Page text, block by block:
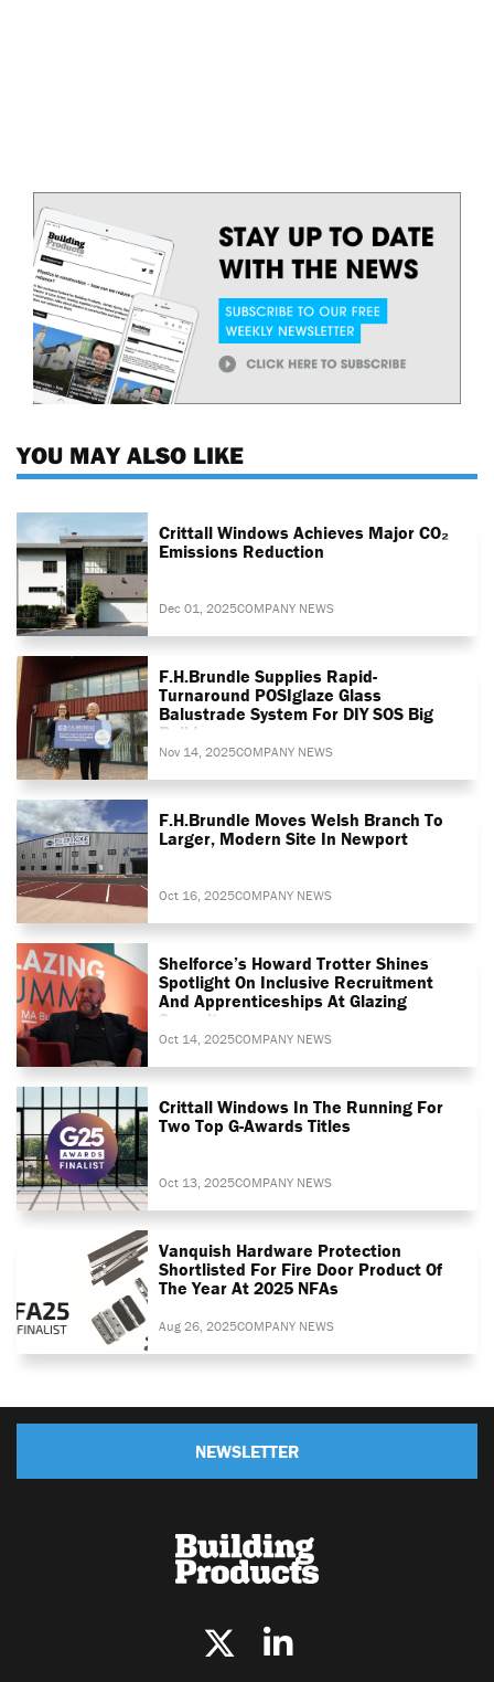
YOU MAY ALSO LIKE
Crittall Windows Achieves Major CO₂
Emissions Reduction
Dec 01, 2025COMPANY NEWS
F.H.Brundle Supplies Rapid-
Turnaround POSIglaze Glass
Balustrade System For DIY SOS Big
Build
Nov 14, 2025COMPANY NEWS
F.H.Brundle Moves Welsh Branch To
Larger, Modern Site In Newport
Oct 16, 2025COMPANY NEWS
Shelforce’s Howard Trotter Shines
Spotlight On Inclusive Recruitment
And Apprenticeships At Glazing
Summit
Oct 14, 2025COMPANY NEWS
Crittall Windows In The Running For
Two Top G-Awards Titles
Oct 13, 2025COMPANY NEWS
Vanquish Hardware Protection
Shortlisted For Fire Door Product Of
The Year At 2025 NFAs
Aug 26, 2025COMPANY NEWS
NEWSLETTER